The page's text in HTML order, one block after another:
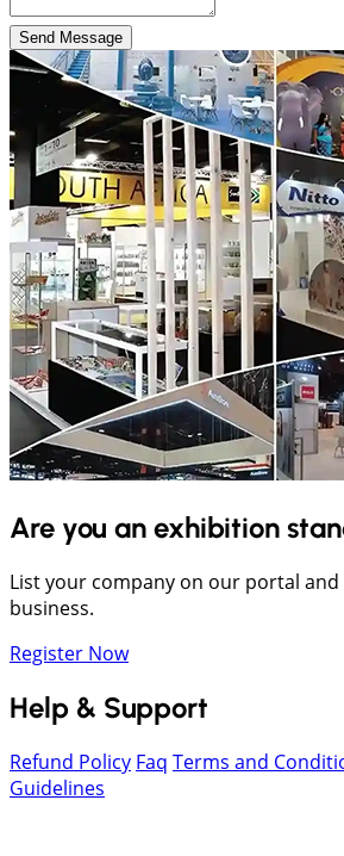
Send Message
Are you an exhibition
List your company on our portal
business.
Register Now
Help & Support
Refund Policy Faq Terms and
Guidelines